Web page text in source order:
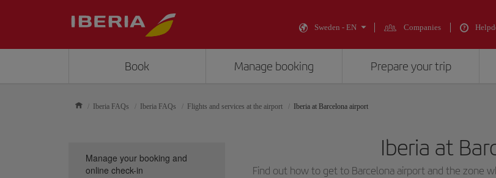
Sweden - EN Companies
Book Manage booking Prepare your trip
Iberia FAQs Iberia FAQs Flights and services at the airport Iberia at Barcelona airport
Iberia at
Find out how to get to Barcelona airport and the zone
Manage your booking and
online check-in